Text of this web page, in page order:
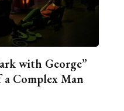
with George”
Complex Man